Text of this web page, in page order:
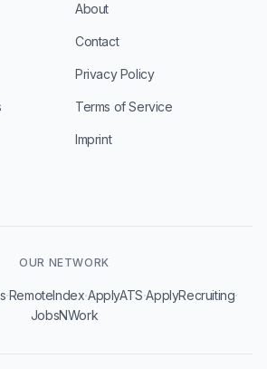
About
Contact
Privacy Policy
Terms of Service
Imprint
OUR NETWORK
·RemoteIndex·ApplyATS·ApplyRecruiting·
JobsNWork